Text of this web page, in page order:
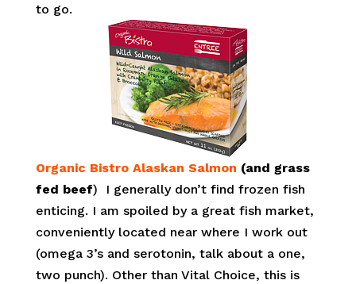
to go.
Organic Bistro Alaskan Salmon (and grass
fed beef) I generally don’t find frozen fish
enticing. I am spoiled by a great fish market,
conveniently located near where I work out
(omega 3’s and serotonin, talk about a one,
two punch). Other than Vital Choice, this is